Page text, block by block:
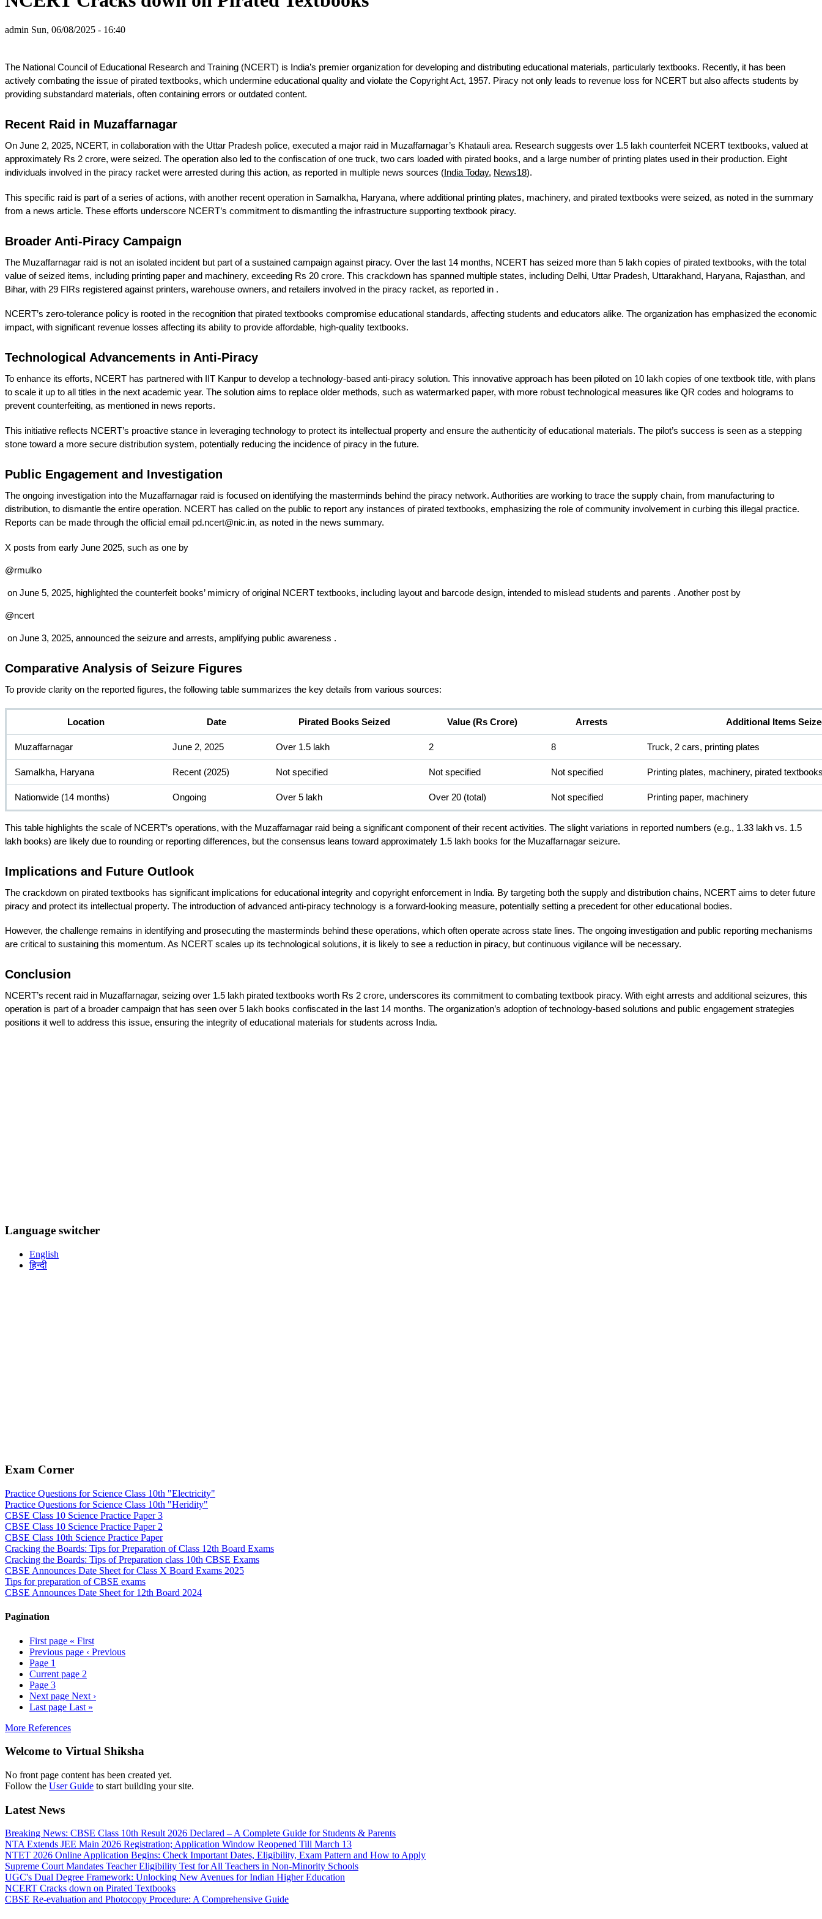
admin Sun, 06/08/2025 - 16:40
The National Council of Educational Research and Training (NCERT) is India’s premier organization for developing and distributing educational materials, particularly textbooks. Recently, it has been
actively combating the issue of pirated textbooks, which undermine educational quality and violate the Copyright Act, 1957. Piracy not only leads to revenue loss for NCERT but also affects students by
providing substandard materials, often containing errors or outdated content.
Recent Raid in Muzaffarnagar
On June 2, 2025, NCERT, in collaboration with the Uttar Pradesh police, executed a major raid in Muzaffarnagar’s Khatauli area. Research suggests over 1.5 lakh counterfeit NCERT textbooks, valued at
approximately Rs 2 crore, were seized. The operation also led to the confiscation of one truck, two cars loaded with pirated books, and a large number of printing plates used in their production. Eight
individuals involved in the piracy racket were arrested during this action, as reported in multiple news sources (India Today, News18).
This specific raid is part of a series of actions, with another recent operation in Samalkha, Haryana, where additional printing plates, machinery, and pirated textbooks were seized, as noted in the summary
from a news article. These efforts underscore NCERT’s commitment to dismantling the infrastructure supporting textbook piracy.
Broader Anti-Piracy Campaign
The Muzaffarnagar raid is not an isolated incident but part of a sustained campaign against piracy. Over the last 14 months, NCERT has seized more than 5 lakh copies of pirated textbooks, with the total
value of seized items, including printing paper and machinery, exceeding Rs 20 crore. This crackdown has spanned multiple states, including Delhi, Uttar Pradesh, Uttarakhand, Haryana, Rajasthan, and
Bihar, with 29 FIRs registered against printers, warehouse owners, and retailers involved in the piracy racket, as reported in .
NCERT’s zero-tolerance policy is rooted in the recognition that pirated textbooks compromise educational standards, affecting students and educators alike. The organization has emphasized the economic
impact, with significant revenue losses affecting its ability to provide affordable, high-quality textbooks.
Technological Advancements in Anti-Piracy
To enhance its efforts, NCERT has partnered with IIT Kanpur to develop a technology-based anti-piracy solution. This innovative approach has been piloted on 10 lakh copies of one textbook title, with plans
to scale it up to all titles in the next academic year. The solution aims to replace older methods, such as watermarked paper, with more robust technological measures like QR codes and holograms to
prevent counterfeiting, as mentioned in news reports.
This initiative reflects NCERT’s proactive stance in leveraging technology to protect its intellectual property and ensure the authenticity of educational materials. The pilot’s success is seen as a stepping
stone toward a more secure distribution system, potentially reducing the incidence of piracy in the future.
Public Engagement and Investigation
The ongoing investigation into the Muzaffarnagar raid is focused on identifying the masterminds behind the piracy network. Authorities are working to trace the supply chain, from manufacturing to
distribution, to dismantle the entire operation. NCERT has called on the public to report any instances of pirated textbooks, emphasizing the role of community involvement in curbing this illegal practice.
Reports can be made through the official email pd.ncert@nic.in, as noted in the news summary.
X posts from early June 2025, such as one by
@rmulko
on June 5, 2025, highlighted the counterfeit books’ mimicry of original NCERT textbooks, including layout and barcode design, intended to mislead students and parents . Another post by
@ncert
on June 3, 2025, announced the seizure and arrests, amplifying public awareness .
Comparative Analysis of Seizure Figures
To provide clarity on the reported figures, the following table summarizes the key details from various sources:
Location Date Pirated Books Seized Value (Rs Crore) Arrests Additional Items
Muzaffarnagar June 2, 2025 Over 1.5 lakh 2 8 Truck, 2 cars, printing plates
Samalkha, Haryana Recent (2025) Not specified Not specified Not specified Printing plates, machinery, pirated
Nationwide (14 months) Ongoing Over 5 lakh Over 20 (total) Not specified Printing paper, machinery
This table highlights the scale of NCERT’s operations, with the Muzaffarnagar raid being a significant component of their recent activities. The slight variations in reported numbers (e.g., 1.33 lakh vs. 1.5
lakh books) are likely due to rounding or reporting differences, but the consensus leans toward approximately 1.5 lakh books for the Muzaffarnagar seizure.
Implications and Future Outlook
The crackdown on pirated textbooks has significant implications for educational integrity and copyright enforcement in India. By targeting both the supply and distribution chains, NCERT aims to deter future
piracy and protect its intellectual property. The introduction of advanced anti-piracy technology is a forward-looking measure, potentially setting a precedent for other educational bodies.
However, the challenge remains in identifying and prosecuting the masterminds behind these operations, which often operate across state lines. The ongoing investigation and public reporting mechanisms
are critical to sustaining this momentum. As NCERT scales up its technological solutions, it is likely to see a reduction in piracy, but continuous vigilance will be necessary.
Conclusion
NCERT’s recent raid in Muzaffarnagar, seizing over 1.5 lakh pirated textbooks worth Rs 2 crore, underscores its commitment to combating textbook piracy. With eight arrests and additional seizures, this
operation is part of a broader campaign that has seen over 5 lakh books confiscated in the last 14 months. The organization’s adoption of technology-based solutions and public engagement strategies
positions it well to address this issue, ensuring the integrity of educational materials for students across India.
Language switcher
English
हिन्दी
Exam Corner
Practice Questions for Science Class 10th "Electricity"
Practice Questions for Science Class 10th "Heridity"
CBSE Class 10 Science Practice Paper 3
CBSE Class 10 Science Practice Paper 2
CBSE Class 10th Science Practice Paper
Cracking the Boards: Tips for Preparation of Class 12th Board Exams
Cracking the Boards: Tips of Preparation class 10th CBSE Exams
CBSE Announces Date Sheet for Class X Board Exams 2025
Tips for preparation of CBSE exams
CBSE Announces Date Sheet for 12th Board 2024
Pagination
First page « First
Previous page ‹ Previous
Page 1
Current page 2
Page 3
Next page Next ›
Last page Last »
More References
Welcome to Virtual Shiksha
No front page content has been created yet.
Follow the User Guide to start building your site.
Latest News
Breaking News: CBSE Class 10th Result 2026 Declared – A Complete Guide for Students & Parents
NTA Extends JEE Main 2026 Registration; Application Window Reopened Till March 13
NTET 2026 Online Application Begins: Check Important Dates, Eligibility, Exam Pattern and How to Apply
Supreme Court Mandates Teacher Eligibility Test for All Teachers in Non-Minority Schools
UGC's Dual Degree Framework: Unlocking New Avenues for Indian Higher Education
NCERT Cracks down on Pirated Textbooks
CBSE Re-evaluation and Photocopy Procedure: A Comprehensive Guide